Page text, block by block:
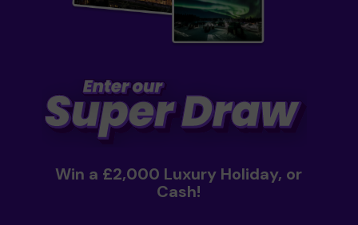
Win a £2,000 Luxury Holiday, or
Cash!